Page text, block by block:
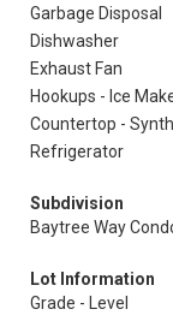
Garbage Disposal
Dishwasher
Exhaust Fan
Hookups - Ice
Countertop -
Refrigerator
Subdivision
Baytree Way
Lot Information
Grade - Level